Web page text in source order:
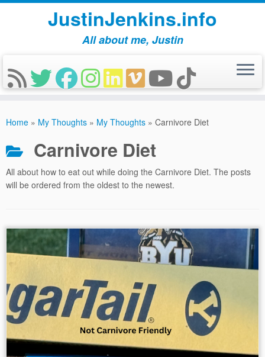
JustinJenkins.info
All about me, Justin
Home » My Thoughts » My Thoughts » Carnivore Diet
Carnivore Diet
All about how to eat out while doing the Carnivore Diet. The posts
will be ordered from the oldest to the newest.